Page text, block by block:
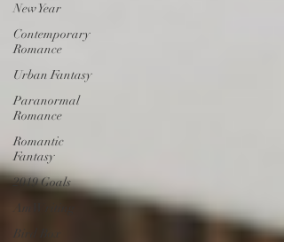
New Year
Contemporary
Romance
Urban Fantasy
Paranormal
Romance
Romantic
Fantasy
2019 Goals
Bird Box